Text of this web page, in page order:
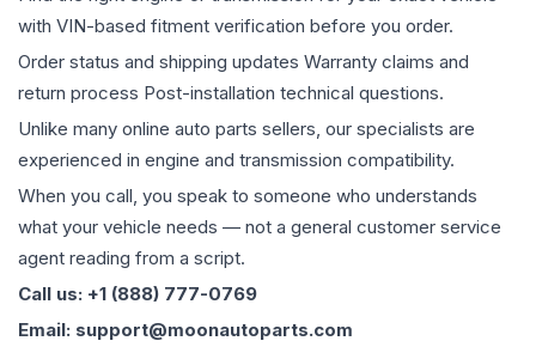
with VIN-based fitment verification before you order.
Order status and shipping updates Warranty claims and
return process Post-installation technical questions.
Unlike many online auto parts sellers, our specialists are
experienced in engine and transmission compatibility.
When you call, you speak to someone who understands
what your vehicle needs — not a general customer service
agent reading from a script.
Call us: +1 (888) 777-0769
Email: support@moonautoparts.com